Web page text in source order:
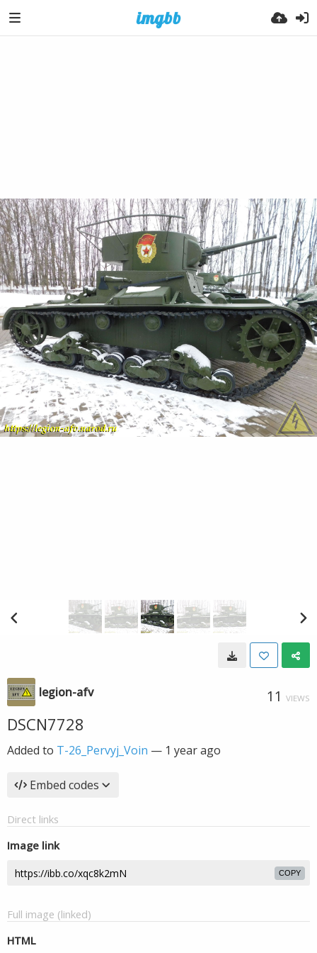
legion-afv 11 VIEWS
DSCN7728
Added to T-26_Pervyj_Voin — 1 year ago
Embed codes
Direct links
Image link
COPY
Full image (linked)
HTML